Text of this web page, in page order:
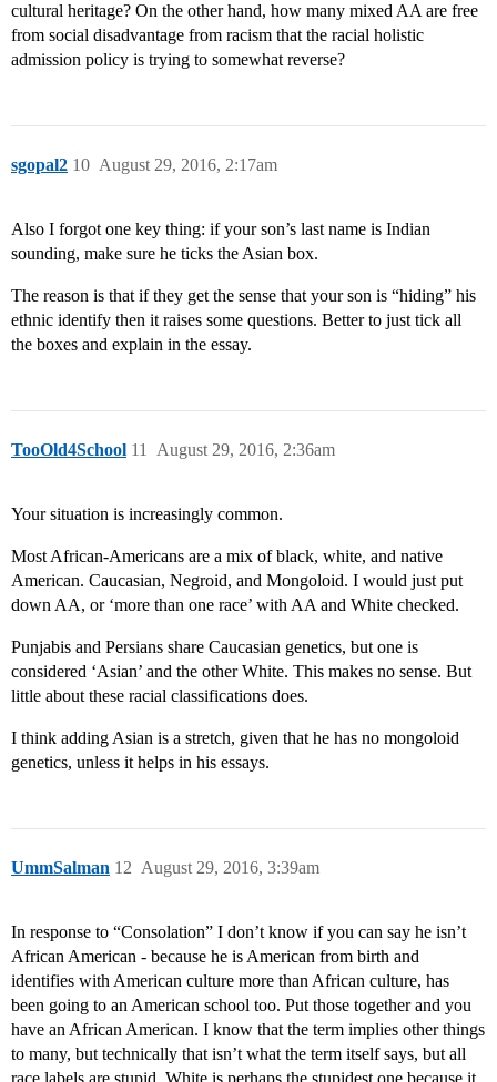
cultural heritage? On the other hand, how many mixed AA are free
from social disadvantage from racism that the racial holistic
admission policy is trying to somewhat reverse?
sgopal2 August 29, 2016, 2:17am
10
Also I forgot one key thing: if your son’s last name is Indian
sounding, make sure he ticks the Asian box.
The reason is that if they get the sense that your son is “hiding” his
ethnic identify then it raises some questions. Better to just tick all
the boxes and explain in the essay.
TooOld4School August 29, 2016, 2:36am
11
Your situation is increasingly common.
Most African-Americans are a mix of black, white, and native
American. Caucasian, Negroid, and Mongoloid. I would just put
down AA, or ‘more than one race’ with AA and White checked.
Punjabis and Persians share Caucasian genetics, but one is
considered ‘Asian’ and the other White. This makes no sense. But
little about these racial classifications does.
I think adding Asian is a stretch, given that he has no mongoloid
genetics, unless it helps in his essays.
UmmSalman August 29, 2016, 3:39am
12
In response to “Consolation” I don’t know if you can say he isn’t
African American - because he is American from birth and
identifies with American culture more than African culture, has
been going to an American school too. Put those together and you
have an African American. I know that the term implies other things
to many, but technically that isn’t what the term itself says, but all
race labels are stupid. White is perhaps the stupidest one because it